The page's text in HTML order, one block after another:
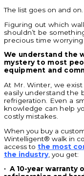
The list goes on and on.
Figuring out which
shouldn’t be
precious time worrying
We understand the
mystery to most
equipment and
At Mr. Winter, we
easily understand the
refrigeration.
Even a
knowledge can help
costly mistakes.
When you buy a
Wintelligent® walk in
access to the most
the industry , you get:
· A 10-year warranty